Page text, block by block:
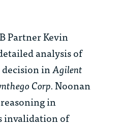
Partner Kevin
analysis of
decision inAgilent
Corp.Noonan
in
invalidation of